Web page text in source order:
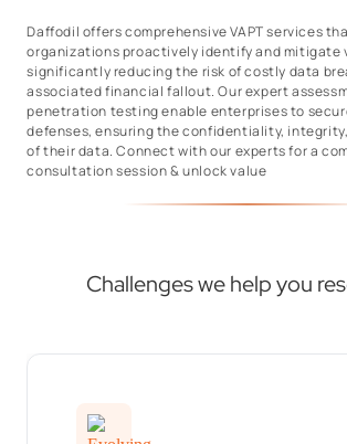
Daffodil offers comprehensive VAPT services
organizations proactively identify and mitigate
significantly reducing the risk of costly data
associated financial fallout. Our expert
penetration testing enable enterprises to
defenses, ensuring the confidentiality,
of their data. Connect with our experts for a
consultation session & unlock value
Challenges we help you